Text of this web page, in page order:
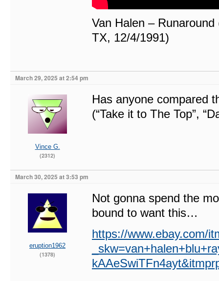
Van Halen –
TX, 12/4/1991)
March 29, 2025 at 2:54 pm
Vince G.
(2312)
Has anyone compared
(“Take it to The Top”,
March 30, 2025 at 3:53 pm
eruption1962
(1378)
Not gonna spend the
bound to want this…
https://www.ebay.com/